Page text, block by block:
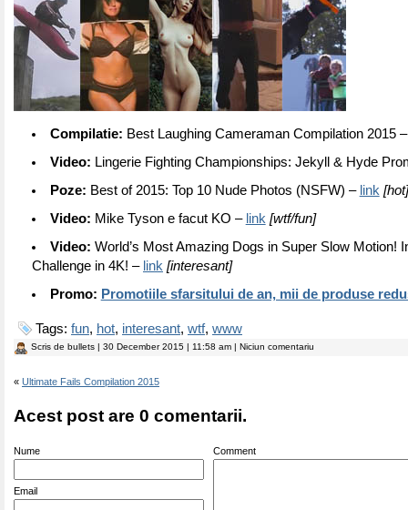
Compilatie: Best Laughing Cameraman Compilation 2015
Video: Lingerie Fighting Championships: Jekyll & Hyde
Poze: Best of 2015: Top 10 Nude Photos (NSFW) – link
Video: Mike Tyson e facut KO – link [wtf/fun]
Video: World’s Most Amazing Dogs in Super Slow Motion!
Challenge in 4K! – link [interesant]
Promo: Promotiile sfarsitului de an, mii de produse
Tags: fun, hot, interesant, wtf, www
Scris de bullets | 30 December 2015 | 11:58 am | Niciun comentariu
« Ultimate Fails Compilation 2015
Acest post are 0 comentarii.
Nume
Email
Comment